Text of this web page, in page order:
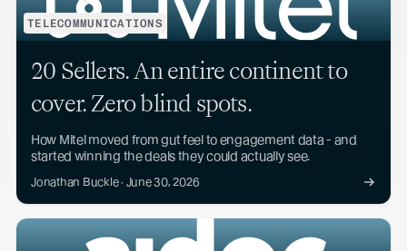
TELECOMMUNICATIONS
20 Sellers. An entire continent to
cover. Zero blind spots.
How Mitel moved from gut feel to engagement data - and
started winning the deals they could actually see.
Jonathan Buckle · June 30, 2026